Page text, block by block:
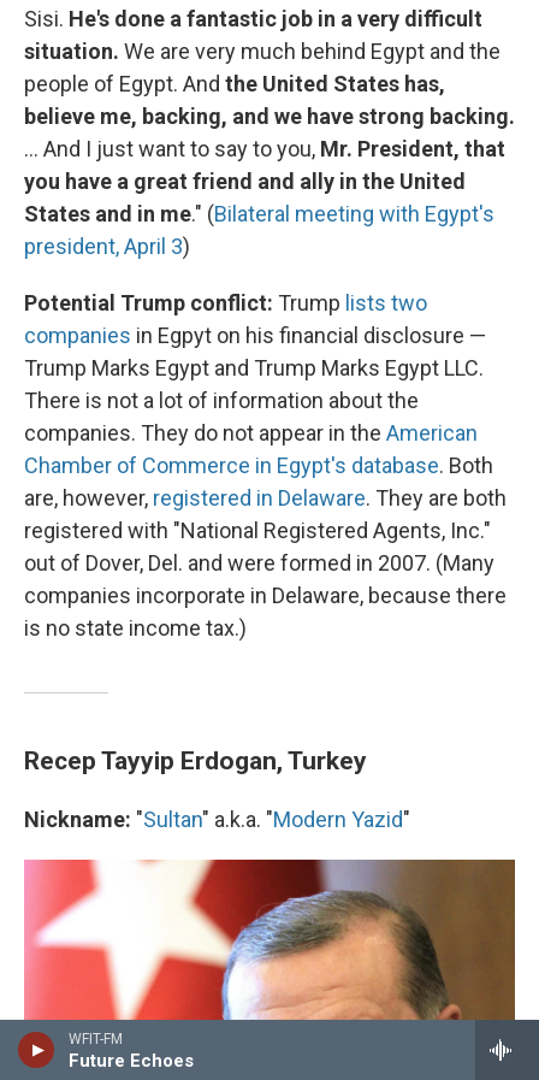
WFIT-FM
Future Echoes
Sisi. He's done a fantastic job in a very difficult
situation. We are very much behind Egypt and the
people of Egypt. And the United States has,
believe me, backing, and we have strong backing.
... And I just want to say to you, Mr. President, that
you have a great friend and ally in the United
States and in me." (Bilateral meeting with Egypt's
president, April 3)
Potential Trump conflict: Trump lists two
companies in Egpyt on his financial disclosure —
Trump Marks Egypt and Trump Marks Egypt LLC.
There is not a lot of information about the
companies. They do not appear in the American
Chamber of Commerce in Egypt's database. Both
are, however, registered in Delaware. They are both
registered with "National Registered Agents, Inc."
out of Dover, Del. and were formed in 2007. (Many
companies incorporate in Delaware, because there
is no state income tax.)
Recep Tayyip Erdogan, Turkey
Nickname: "Sultan" a.k.a. "Modern Yazid"